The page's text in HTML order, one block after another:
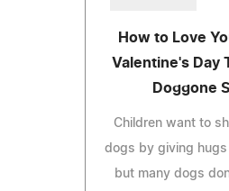
How to Love
Valentine's Day
Doggone
Children want to
dogs by giving hugs
but many dogs